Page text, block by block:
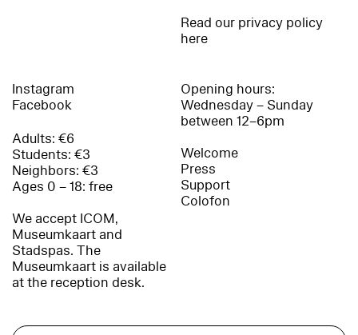
Read our privacy policy
here
Instagram
Facebook
Adults: €6
Students: €3
Neighbors: €3
Ages 0 – 18: free
We accept ICOM,
Museumkaart and
Stadspas. The
Museumkaart is available
at the reception desk.
Opening hours:
Wednesday – Sunday
between 12–6pm
Welcome
Press
Support
Colofon